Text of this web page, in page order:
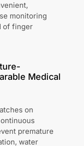
monitoring
of finger
Medical
on
premature
water